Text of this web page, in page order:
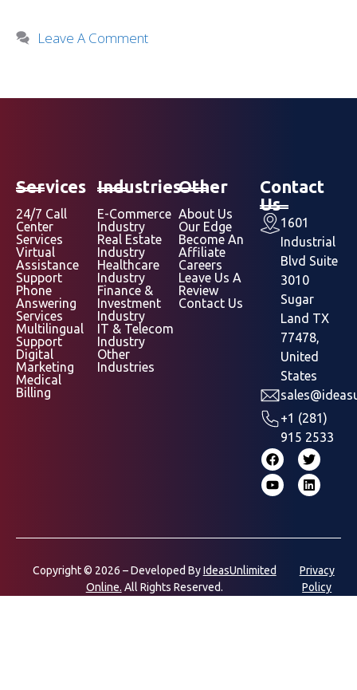
Leave A Comment
Services
24/7 Call
Center
Services
Virtual
Assistance
Support
Phone
Answering
Services
Multilingual
Support
Digital
Marketing
Medical
Billing
Industries
E-Commerce
Industry
Real Estate
Industry
Healthcare
Industry
Finance &
Investment
Industry
IT & Telecom
Industry
Other
Industries
Other
About Us
Our Edge
Become An
Affiliate
Careers
Leave Us A
Review
Contact Us
Contact
Us
1601
Industrial
Blvd Suite
3010
Sugar
Land TX
77478,
United
States
+1 (281)
915 2533
Copyright © 2026 – Developed ByIdeasUnlimited
Online. All Rights Reserved.
Privacy
Policy